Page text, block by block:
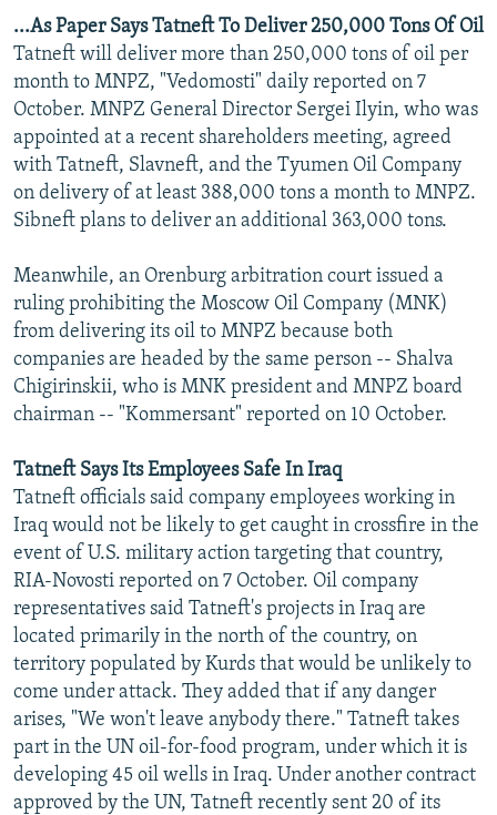
...As Paper Says Tatneft To Deliver 250,000 Tons Of Oil
Tatneft will deliver more than 250,000 tons of oil per
month to MNPZ, "Vedomosti" daily reported on 7
October. MNPZ General Director Sergei Ilyin, who was
appointed at a recent shareholders meeting, agreed
with Tatneft, Slavneft, and the Tyumen Oil Company
on delivery of at least 388,000 tons a month to MNPZ.
Sibneft plans to deliver an additional 363,000 tons.
Meanwhile, an Orenburg arbitration court issued a
ruling prohibiting the Moscow Oil Company (MNK)
from delivering its oil to MNPZ because both
companies are headed by the same person -- Shalva
Chigirinskii, who is MNK president and MNPZ board
chairman -- "Kommersant" reported on 10 October.
Tatneft Says Its Employees Safe In Iraq
Tatneft officials said company employees working in
Iraq would not be likely to get caught in crossfire in the
event of U.S. military action targeting that country,
RIA-Novosti reported on 7 October. Oil company
representatives said Tatneft's projects in Iraq are
located primarily in the north of the country, on
territory populated by Kurds that would be unlikely to
come under attack. They added that if any danger
arises, "We won't leave anybody there." Tatneft takes
part in the UN oil-for-food program, under which it is
developing 45 oil wells in Iraq. Under another contract
approved by the UN, Tatneft recently sent 20 of its